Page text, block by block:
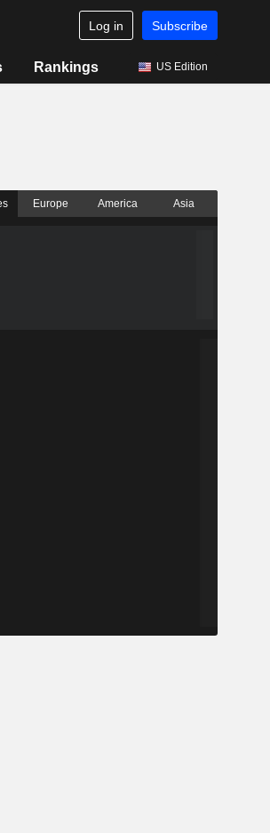
Log in Subscribe
Rankings US Edition
Europe America Asia